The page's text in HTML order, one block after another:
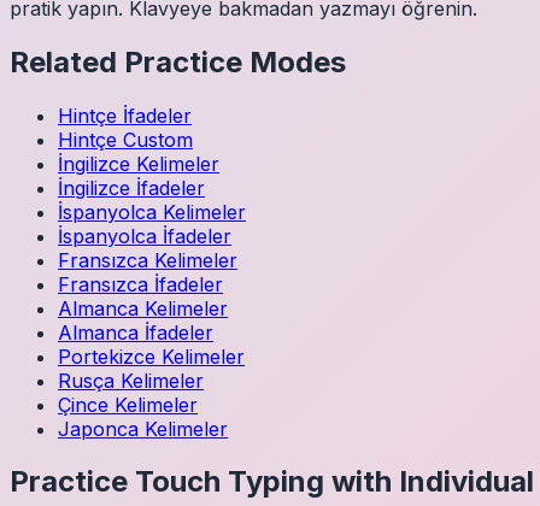
pratik yapın. Klavyeye bakmadan yazmayı öğrenin.
Related Practice Modes
Hintçe İfadeler
Hintçe Custom
İngilizce Kelimeler
İngilizce İfadeler
İspanyolca Kelimeler
İspanyolca İfadeler
Fransızca Kelimeler
Fransızca İfadeler
Almanca Kelimeler
Almanca İfadeler
Portekizce Kelimeler
Rusça Kelimeler
Çince Kelimeler
Japonca Kelimeler
Practice Touch Typing with